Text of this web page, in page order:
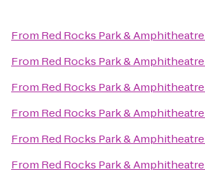
From Red Rocks Park & Amphitheatre
From Red Rocks Park & Amphitheatre
From Red Rocks Park & Amphitheatre
From Red Rocks Park & Amphitheatre
From Red Rocks Park & Amphitheatre
From Red Rocks Park & Amphitheatre